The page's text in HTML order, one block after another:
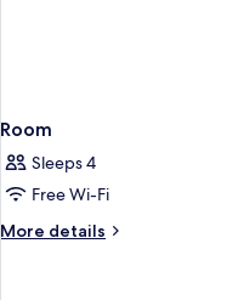
Room
Sleeps 4
Free Wi-Fi
More details
More